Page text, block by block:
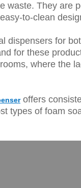
waste. They are
to-clean
dispensers for
for these
where the
offers
types of foam